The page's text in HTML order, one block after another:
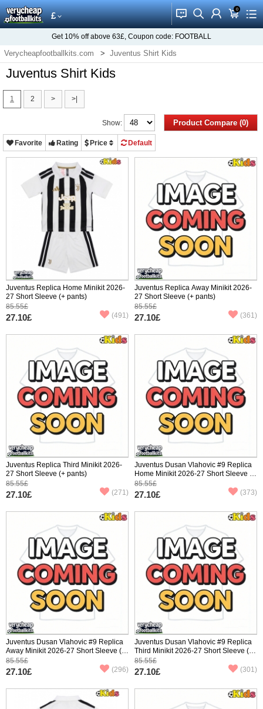
£ 󰂱 󰂨 󰃳 0
󰃦 󰃖
Get 10% off above 63£, Coupon code: FOOTBALL
Verycheapfootballkits.com Juventus Shirt Kids
Juventus Shirt Kids
1 2 > >|
Product Compare (0)
Show:
Favorite Rating Price Default
Juventus Replica Home Minikit 2026-
27 Short Sleeve (+ pants)
85.55£
27.10£ (491)
Juventus Replica Away Minikit 2026-
27 Short Sleeve (+ pants)
85.55£
27.10£ (361)
Juventus Replica Third Minikit 2026-
27 Short Sleeve (+ pants)
85.55£
27.10£ (271)
Juventus Dusan Vlahovic #9 Replica
Home Minikit 2026-27 Short Sleeve (+
pants)
85.55£
27.10£ (373)
Juventus Dusan Vlahovic #9 Replica
Away Minikit 2026-27 Short Sleeve (+
pants)
85.55£
27.10£ (296)
Juventus Dusan Vlahovic #9 Replica
Third Minikit 2026-27 Short Sleeve (+
pants)
85.55£
27.10£ (301)